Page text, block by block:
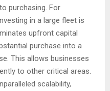
purchasing. For
in a large fleet is
upfront capital
purchase into a
This allows businesses
to other critical areas.
scalability,